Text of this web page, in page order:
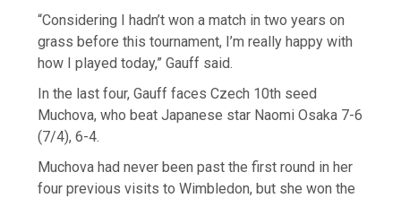
“Considering I hadn’t won a match in two years on
grass before this tournament, I’m really happy with
how I played today,” Gauff said.
In the last four, Gauff faces Czech 10th seed
Muchova, who beat Japanese star Naomi Osaka 7-6
(7/4), 6-4.
Muchova had never been past the first round in her
four previous visits to Wimbledon, but she won the